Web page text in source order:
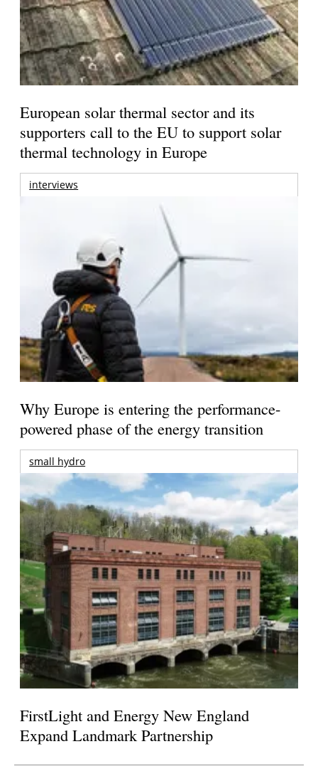
European solar thermal sector and its
supporters call to the EU to support solar
thermal technology in Europe
interviews
Why Europe is entering the performance-
powered phase of the energy transition
small hydro
FirstLight and Energy New England
Expand Landmark Partnership